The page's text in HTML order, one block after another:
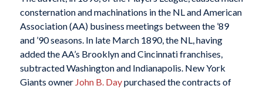
consternation and machinations in the NL and American
Association (AA) business meetings between the ’89
and ’90 seasons. In late March 1890, the NL, having
added the AA’s Brooklyn and Cincinnati franchises,
subtracted Washington and Indianapolis. New York
Giants owner John B. Daypurchased the contracts of